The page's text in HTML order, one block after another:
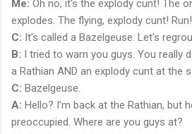
Me: Oh no, it's the explody cunt! The
explodes. The flying, explody cunt!
C: It's called a Bazelgeuse. Let's
B: I tried to warn you guys. You really
a Rathian AND an explody cunt at the
C: Bazelgeuse.
A: Hello? I'm back at the Rathian, but
preoccupied. Where are you guys at?